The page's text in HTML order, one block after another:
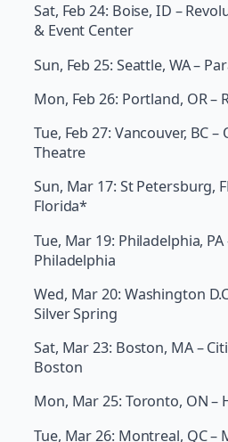
Sat, Feb 24: Boise, ID –
& Event Center
Sun, Feb 25: Seattle, WA –
Mon, Feb 26: Portland, OR –
Tue, Feb 27: Vancouver, BC
Theatre
Sun, Mar 17: St Petersburg,
Florida*
Tue, Mar 19: Philadelphia,
Philadelphia
Wed, Mar 20: Washington
Silver Spring
Sat, Mar 23: Boston, MA –
Boston
Mon, Mar 25: Toronto, ON –
Tue, Mar 26: Montreal, QC –